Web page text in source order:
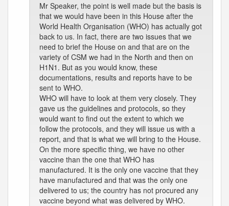
Mr Speaker, the point is well made but the basis is
that we would have been in this House after the
World Health Organisation (WHO) has actually got
back to us. In fact, there are two issues that we
need to brief the House on and that are on the
variety of CSM we had in the North and then on
H1N1. But as you would know, these
documentations, results and reports have to be
sent to WHO.
WHO will have to look at them very closely. They
gave us the guidelines and protocols, so they
would want to find out the extent to which we
follow the protocols, and they will issue us with a
report, and that is what we will bring to the House.
On the more specific thing, we have no other
vaccine than the one that WHO has
manufactured. It is the only one vaccine that they
have manufactured and that was the only one
delivered to us; the country has not procured any
vaccine beyond what was delivered by WHO.